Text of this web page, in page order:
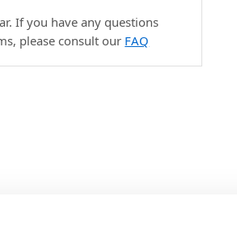
If you have any questions
please consult our FAQ